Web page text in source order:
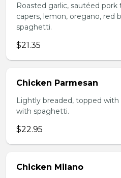
Roasted garlic, sautéed
capers, lemon, oregano, red
spaghetti.
$21.35
Chicken Parmesan
Lightly breaded, topped with
with spaghetti.
$22.95
Chicken Milano